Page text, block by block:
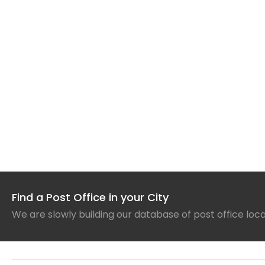
Find a Post Office in your City
We are slowly building our database of post office